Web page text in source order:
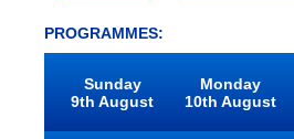
PROGRAMMES:
Sunday
9th August
Monday
10th August